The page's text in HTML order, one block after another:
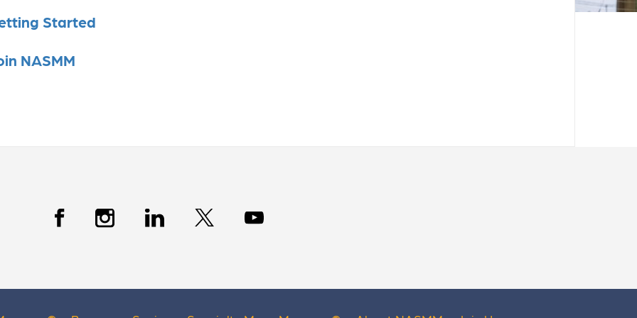
Started
NASMM